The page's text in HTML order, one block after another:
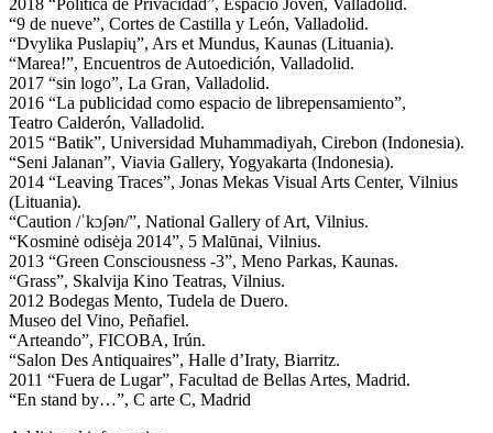
“9 de nueve”, Cortes de Castilla y León, Valladolid.
“Dvylika Puslapių”, Ars et Mundus, Kaunas (Lituania).
“Marea!”, Encuentros de Autoedición, Valladolid.
2017 “sin logo”, La Gran, Valladolid.
2016 “La publicidad como espacio de librepensamiento”,
Teatro Calderón, Valladolid.
2015 “Batik”, Universidad Muhammadiyah, Cirebon (Indonesia).
“Seni Jalanan”, Viavia Gallery, Yogyakarta (Indonesia).
2014 “Leaving Traces”, Jonas Mekas Visual Arts Center, Vilnius
(Lituania).
“Caution /ˈkɔʃən/”, National Gallery of Art, Vilnius.
“Kosminė odisėja 2014”, 5 Malūnai, Vilnius.
2013 “Green Consciousness -3”, Meno Parkas, Kaunas.
“Grass”, Skalvija Kino Teatras, Vilnius.
2012 Bodegas Mento, Tudela de Duero.
Museo del Vino, Peñafiel.
“Arteando”, FICOBA, Irún.
“Salon Des Antiquaires”, Halle d’Iraty, Biarritz.
2011 “Fuera de Lugar”, Facultad de Bellas Artes, Madrid.
“En stand by…”, C arte C, Madrid